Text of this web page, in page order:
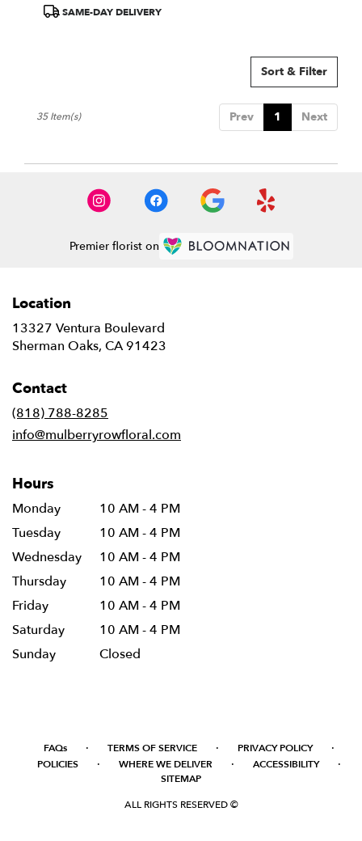
ProductSAME-DAY DELIVERY
Sort & Filter
Prev 1 Next
35 Item(s)
Premier florist on
Location
13327 Ventura Boulevard
Sherman Oaks, CA 91423
Contact
(818) 788-8285
info@mulberryrowfloral.com
Hours
Monday
10 AM - 4 PM
Tuesday
10 AM - 4 PM
Wednesday
10 AM - 4 PM
Thursday
10 AM - 4 PM
Friday
10 AM - 4 PM
Saturday
10 AM - 4 PM
Sunday
Closed
FAQs · TERMS OF SERVICE · PRIVACY POLICY ·
POLICIES · WHERE WE DELIVER · ACCESSIBILITY ·
SITEMAP
ALL RIGHTS RESERVED ©